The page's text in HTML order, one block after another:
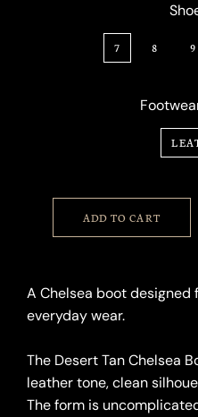
7 8 9
ADD TO CART
A Chelsea boot designed
everyday wear.
The Desert Tan Chelsea
leather tone, clean
The form is